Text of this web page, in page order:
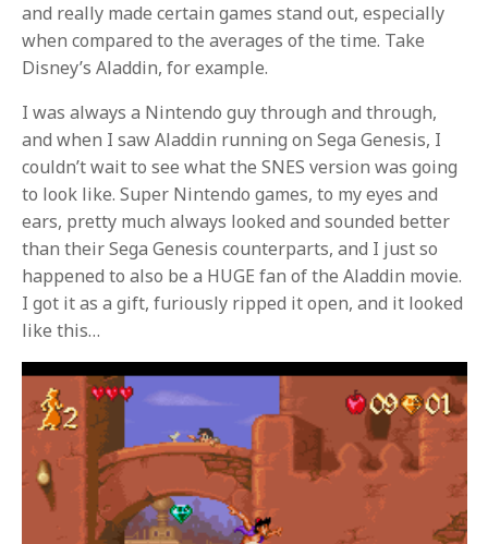
and really made certain games stand out, especially
when compared to the averages of the time. Take
Disney’s Aladdin, for example.
I was always a Nintendo guy through and through,
and when I saw Aladdin running on Sega Genesis, I
couldn’t wait to see what the SNES version was going
to look like. Super Nintendo games, to my eyes and
ears, pretty much always looked and sounded better
than their Sega Genesis counterparts, and I just so
happened to also be a HUGE fan of the Aladdin movie.
I got it as a gift, furiously ripped it open, and it looked
like this…